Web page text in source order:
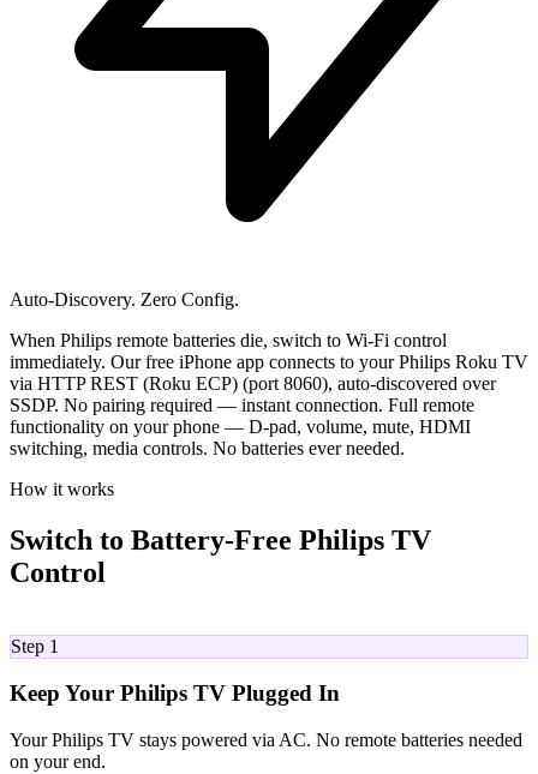
Auto-Discovery. Zero Config.
When Philips remote batteries die, switch to Wi-Fi control
immediately. Our free iPhone app connects to your Philips Roku TV
via HTTP REST (Roku ECP) (port 8060), auto-discovered over
SSDP. No pairing required — instant connection. Full remote
functionality on your phone — D-pad, volume, mute, HDMI
switching, media controls. No batteries ever needed.
How it works
Switch to Battery-Free Philips TV
Control
Step 1
Keep Your Philips TV Plugged In
Your Philips TV stays powered via AC. No remote batteries needed
on your end.